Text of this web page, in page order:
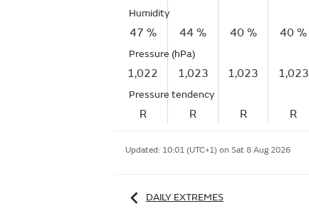
Humidity
47 % 44 % 40 % 40 %
Pressure (hPa)
1,022 1,023 1,023 1,023
Pressure tendency
R R R R
Updated: 10:01 (UTC+1) on Sat 8 Aug 2026
DAILY EXTREMES